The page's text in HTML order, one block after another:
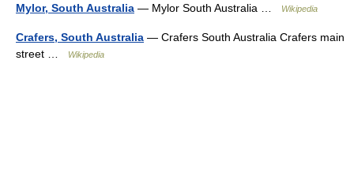
Mylor, South Australia — Mylor South Australia … Wikipedia
Crafers, South Australia — Crafers South Australia Crafers main
street …
Wikipedia